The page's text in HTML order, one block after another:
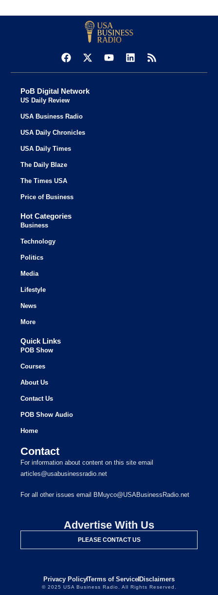
PoB Digital Network
US Daily Review
USA Business Radio
USA Daily Chronicles
USA Daily Times
The Daily Blaze
The Times USA
Price of Business
Hot Categories
Business
Technology
Politics
Media
Lifestyle
News
More
Quick Links
POB Show
Courses
About Us
Contact Us
POB Show Audio
Home
Contact
For information about content on this site email
articles@usabusinessradio.net
For all other issues email BMuyco@USABusinessRadio.net
Advertise With Us
PLEASE CONTACT US
Privacy PolicyTerms of Service Disclaimers
© 2025 USA Business Radio. All Rights Reserved.